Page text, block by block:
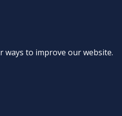
ways to improve our website.